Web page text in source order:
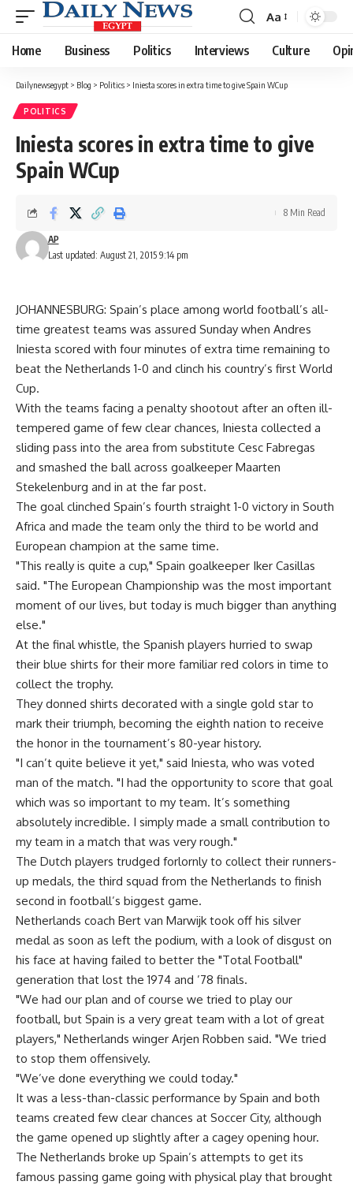
Font
Resizer
Aa
Home Business Politics Interviews Culture
Dailynewsegypt > Blog > Politics > Iniesta scores in extra time to give Spain WCup
POLITICS
Iniesta scores in extra time to give
Spain WCup
Last updated: August 21, 2015 9:14 pm
AP
8 Min Read
JOHANNESBURG: Spain’s place among world football’s all-
time greatest teams was assured Sunday when Andres
Iniesta scored with four minutes of extra time remaining to
beat the Netherlands 1-0 and clinch his country’s first World
Cup.
With the teams facing a penalty shootout after an often ill-
tempered game of few clear chances, Iniesta collected a
sliding pass into the area from substitute Cesc Fabregas
and smashed the ball across goalkeeper Maarten
Stekelenburg and in at the far post.
The goal clinched Spain’s fourth straight 1-0 victory in South
Africa and made the team only the third to be world and
European champion at the same time.
"This really is quite a cup," Spain goalkeeper Iker Casillas
said. "The European Championship was the most important
moment of our lives, but today is much bigger than anything
else."
At the final whistle, the Spanish players hurried to swap
their blue shirts for their more familiar red colors in time to
collect the trophy.
They donned shirts decorated with a single gold star to
mark their triumph, becoming the eighth nation to receive
the honor in the tournament’s 80-year history.
"I can’t quite believe it yet," said Iniesta, who was voted
man of the match. "I had the opportunity to score that goal
which was so important to my team. It’s something
absolutely incredible. I simply made a small contribution to
my team in a match that was very rough."
The Dutch players trudged forlornly to collect their runners-
up medals, the third squad from the Netherlands to finish
second in football’s biggest game.
Netherlands coach Bert van Marwijk took off his silver
medal as soon as left the podium, with a look of disgust on
his face at having failed to better the "Total Football"
generation that lost the 1974 and ’78 finals.
"We had our plan and of course we tried to play our
football, but Spain is a very great team with a lot of great
players," Netherlands winger Arjen Robben said. "We tried
to stop them offensively.
"We’ve done everything we could today."
It was a less-than-classic performance by Spain and both
teams created few clear chances at Soccer City, although
the game opened up slightly after a cagey opening hour.
The Netherlands broke up Spain’s attempts to get its
famous passing game going with physical play that brought